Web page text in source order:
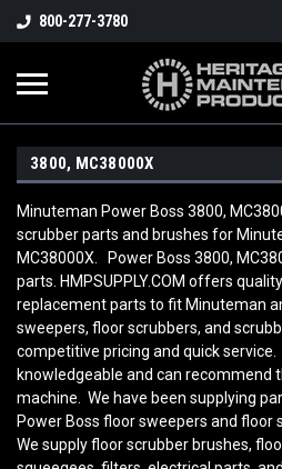
800-277-3780
3800, MC38000X
Minuteman Power Boss 3800,
scrubber parts and brushes for
MC38000X. Power Boss 3800,
parts. HMPSUPPLY.COM offers
replacement parts to fit Minuteman
sweepers, floor scrubbers, and
competitive pricing and quick
knowledgeable and can recommend
machine. We have been supplying
Power Boss floor sweepers and floor
We supply floor scrubber brushes,